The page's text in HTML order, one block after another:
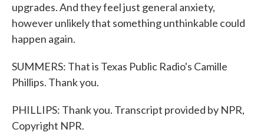
upgrades. And they feel just general anxiety,
however unlikely that something unthinkable could
happen again.
SUMMERS: That is Texas Public Radio's Camille
Phillips. Thank you.
PHILLIPS: Thank you. Transcript provided by NPR,
Copyright NPR.